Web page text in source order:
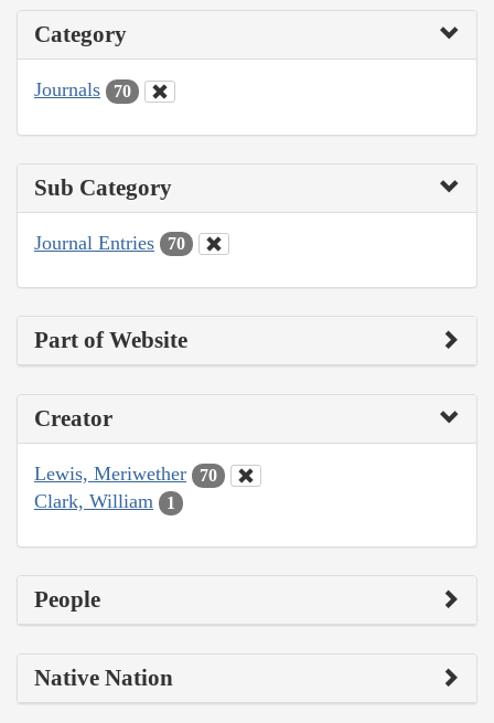
Category
Journals 70
Sub Category
Journal Entries 70
Part of Website
Creator
Lewis, Meriwether 70
Clark, William 1
People
Native Nation